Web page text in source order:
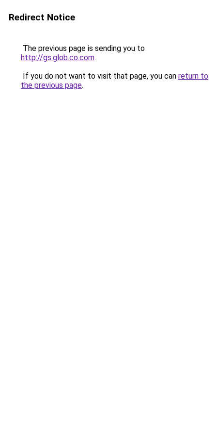
Redirect Notice
The previous page is sending you to
http://gs.glob.co.com.
If you do not want to visit that page, you can return to
the previous page.